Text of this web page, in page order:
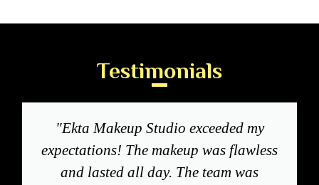
Testimonials
"Ekta Makeup Studio exceeded my
expectations! The makeup was flawless
and lasted all day. The team was